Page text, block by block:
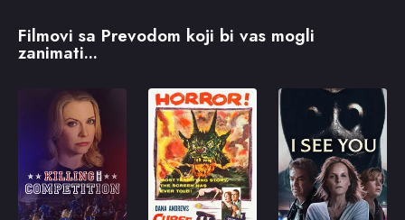
Filmovi sa Prevodom koji bi vas mogli
zanimati...